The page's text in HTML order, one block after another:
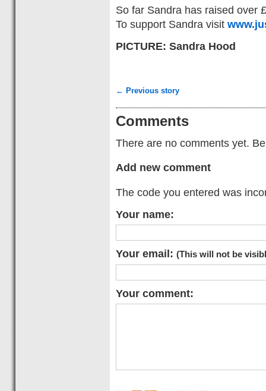
So far Sandra has raised over
To support Sandra visit
PICTURE: Sandra Hood
← Previous story
Comments
There are no comments yet.
Add new comment
The code you entered was
Your name:
Your email: (This will not be
Your comment: